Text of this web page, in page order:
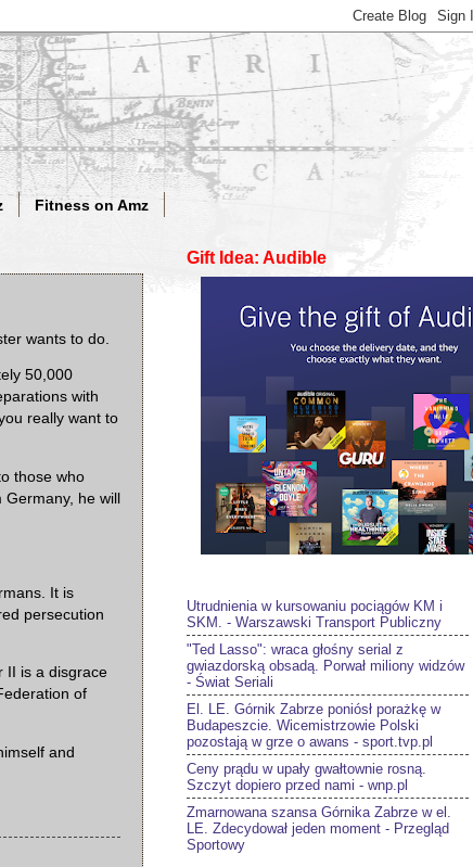
Fitness on Amz
wants to do.
50,000
with
really want to
those who
he will
It is
persecution
II is a disgrace
of
and
Gift Idea: Audible
Utrudnienia w kursowaniu pociągów KM i
SKM. - Warszawski Transport Publiczny
"Ted Lasso": wraca głośny serial z
gwiazdorską obsadą. Porwał miliony widzów
- Świat Seriali
El. LE. Górnik Zabrze poniósł porażkę w
Budapeszcie. Wicemistrzowie Polski
pozostają w grze o awans - sport.tvp.pl
Ceny prądu w upały gwałtownie rosną.
Szczyt dopiero przed nami - wnp.pl
Zmarnowana szansa Górnika Zabrze w el.
LE. Zdecydował jeden moment - Przegląd
Sportowy